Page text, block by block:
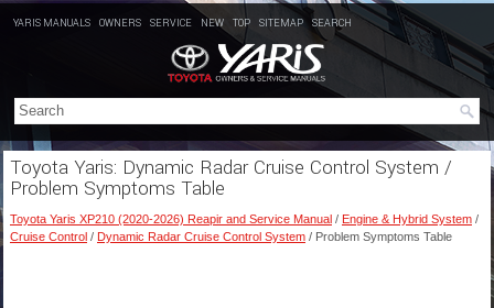
YARIS MANUALS OWNERS SERVICE NEW TOP SITEMAP SEARCH
Toyota Yaris: Dynamic Radar Cruise Control System /
Problem Symptoms Table
Toyota Yaris XP210 (2020-2026) Reapir and Service Manual / Engine & Hybrid System /
Cruise Control / Dynamic Radar Cruise Control System / Problem Symptoms Table